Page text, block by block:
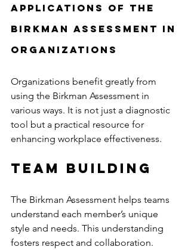
Applications of the
Birkman Assessment in
Organizations
Organizations benefit greatly from
using the Birkman Assessment in
various ways. It is not just a diagnostic
tool but a practical resource for
enhancing workplace effectiveness.
Team Building
The Birkman Assessment helps teams
understand each member’s unique
style and needs. This understanding
fosters respect and collaboration.